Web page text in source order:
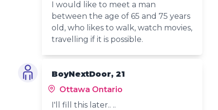
I would like to meet a man
between the age of 65 and 75 years
old, who likes to walk, watch movies,
travelling if it is possible.
BoyNextDoor, 21
Ottawa Ontario
I'll fill this later.. ..